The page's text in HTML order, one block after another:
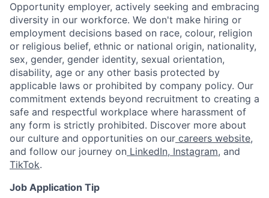
Opportunity employer, actively seeking and embracing
diversity in our workforce. We don't make hiring or
employment decisions based on race, colour, religion
or religious belief, ethnic or national origin, nationality,
sex, gender, gender identity, sexual orientation,
disability, age or any other basis protected by
applicable laws or prohibited by company policy. Our
commitment extends beyond recruitment to creating a
safe and respectful workplace where harassment of
any form is strictly prohibited. Discover more about
our culture and opportunities on our careers website,
and follow our journey on LinkedIn, Instagram, and
TikTok.
Job Application Tip